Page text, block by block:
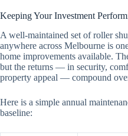
Keeping Your Investment
A well-maintained set of roller
anywhere across Melbourne is
home improvements available.
but the returns — in security,
property appeal — compound
Here is a simple annual
baseline: